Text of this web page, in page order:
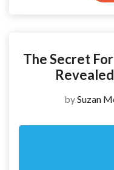
The Secret
bySuzan